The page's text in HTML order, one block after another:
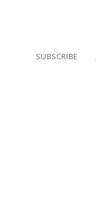
SUBSCRIBE